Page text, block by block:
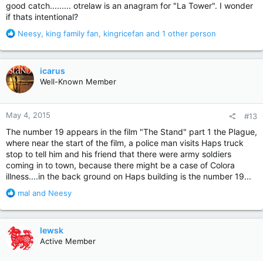
good catch......... otrelaw is an anagram for "La Tower". I wonder
if thats intentional?
R
a
c
t
i
o
n
s
Neesy, king family fan, kingricefan and 1 other person
icarus
Well-Known Member
May 4, 2015 #13
The number 19 appears in the film "The Stand" part 1 the Plague,
where near the start of the film, a police man visits Haps truck
stop to tell him and his friend that there were army soldiers
coming in to town, because there might be a case of Colora
illness....in the back ground on Haps building is the number 19...
R
a
t
i
mal and Neesy
lewsk
Active Member